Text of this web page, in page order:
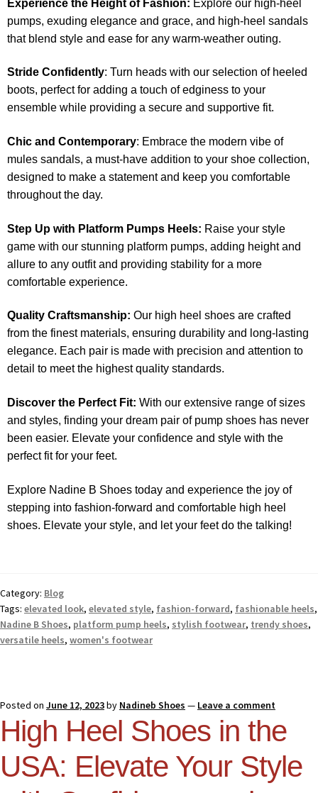
Experience the Height of Fashion: Explore our high-heel
pumps, exuding elegance and grace, and high-heel sandals
that blend style and ease for any warm-weather outing.
Stride Confidently: Turn heads with our selection of heeled
boots, perfect for adding a touch of edginess to your
ensemble while providing a secure and supportive fit.
Chic and Contemporary: Embrace the modern vibe of
mules sandals, a must-have addition to your shoe collection,
designed to make a statement and keep you comfortable
throughout the day.
Step Up with Platform Pumps Heels: Raise your style
game with our stunning platform pumps, adding height and
allure to any outfit and providing stability for a more
comfortable experience.
Quality Craftsmanship: Our high heel shoes are crafted
from the finest materials, ensuring durability and long-lasting
elegance. Each pair is made with precision and attention to
detail to meet the highest quality standards.
Discover the Perfect Fit: With our extensive range of sizes
and styles, finding your dream pair of pump shoes has never
been easier. Elevate your confidence and style with the
perfect fit for your feet.
Explore Nadine B Shoes today and experience the joy of
stepping into fashion-forward and comfortable high heel
shoes. Elevate your style, and let your feet do the talking!
Category: Blog
Tags: elevated look, elevated style, fashion-forward, fashionable heels,
Nadine B Shoes, platform pump heels, stylish footwear, trendy shoes,
versatile heels, women's footwear
Posted on June 12, 2023by Nadineb Shoes — Leave a comment
High Heel Shoes in the
USA: Elevate Your Style